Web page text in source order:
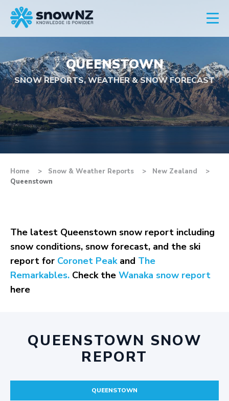
QUEENSTOWN
SNOW REPORTS, WEATHER & SNOW FORECAST
Home Snow & Weather Reports
New Zealand
Queenstown
The latest Queenstown snow report including
snow conditions, snow forecast, and the ski
report for Coronet Peakand The
Remarkables. Check the Wanaka snow report
here
QUEENSTOWN SNOW
REPORT
QUEENSTOWN